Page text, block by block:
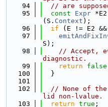
   94
// are
   95
const Expr
(S. Context );
   96
if (E != E2
   97
S);
   98
// Accept,
diagnostic.
   99
return false
  100
  }
  101
  102
// None of
lid non-lvalue.
  103
return true ;